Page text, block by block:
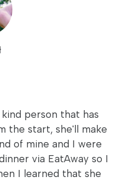
person that has
the start, she'll make
of mine and I were
via EatAway so I
I learned that she